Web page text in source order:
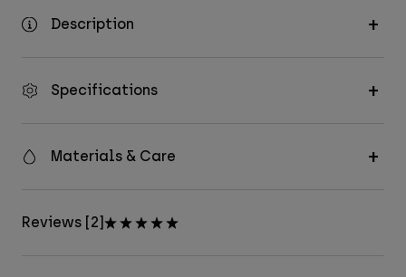
Description
Specifications
Materials & Care
Reviews [2]